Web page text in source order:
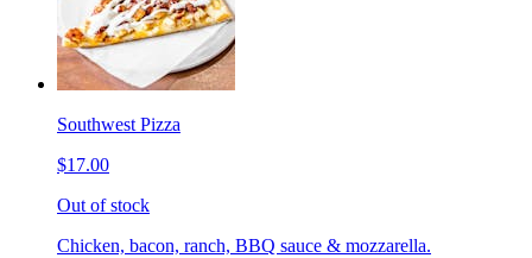
Southwest Pizza
$17.00
Out of stock
Chicken, bacon, ranch, BBQ sauce & mozzarella.